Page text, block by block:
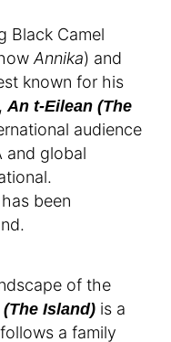
Black Camel
Annika) and
known for his
An t-Eilean (The
audience
and global
been
of the
Island) is a
a family